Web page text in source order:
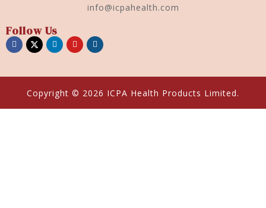
info@icpahealth.com
Follow Us
Copyright © 2026 ICPA Health Products Limited.